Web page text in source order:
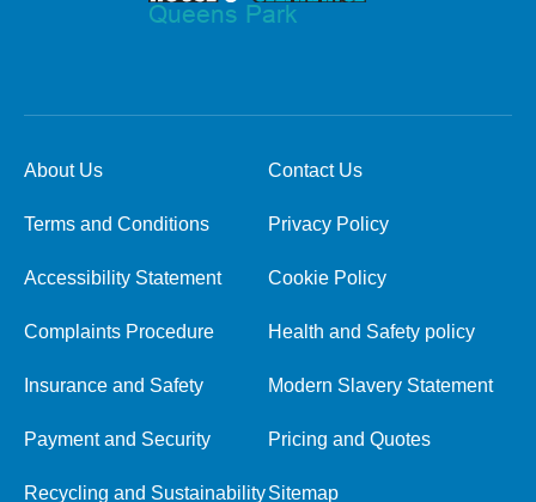
About Us Contact Us
Terms and Conditions Privacy Policy
Accessibility Statement Cookie Policy
Complaints Procedure Health and Safety policy
Insurance and Safety Modern Slavery Statement
Payment and Security Pricing and Quotes
Recycling and SustainabilitySitemap